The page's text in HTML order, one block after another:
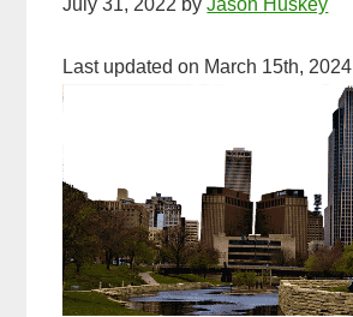
July 31, 2022 byJason Huskey
Last updated on March 15th, 2024